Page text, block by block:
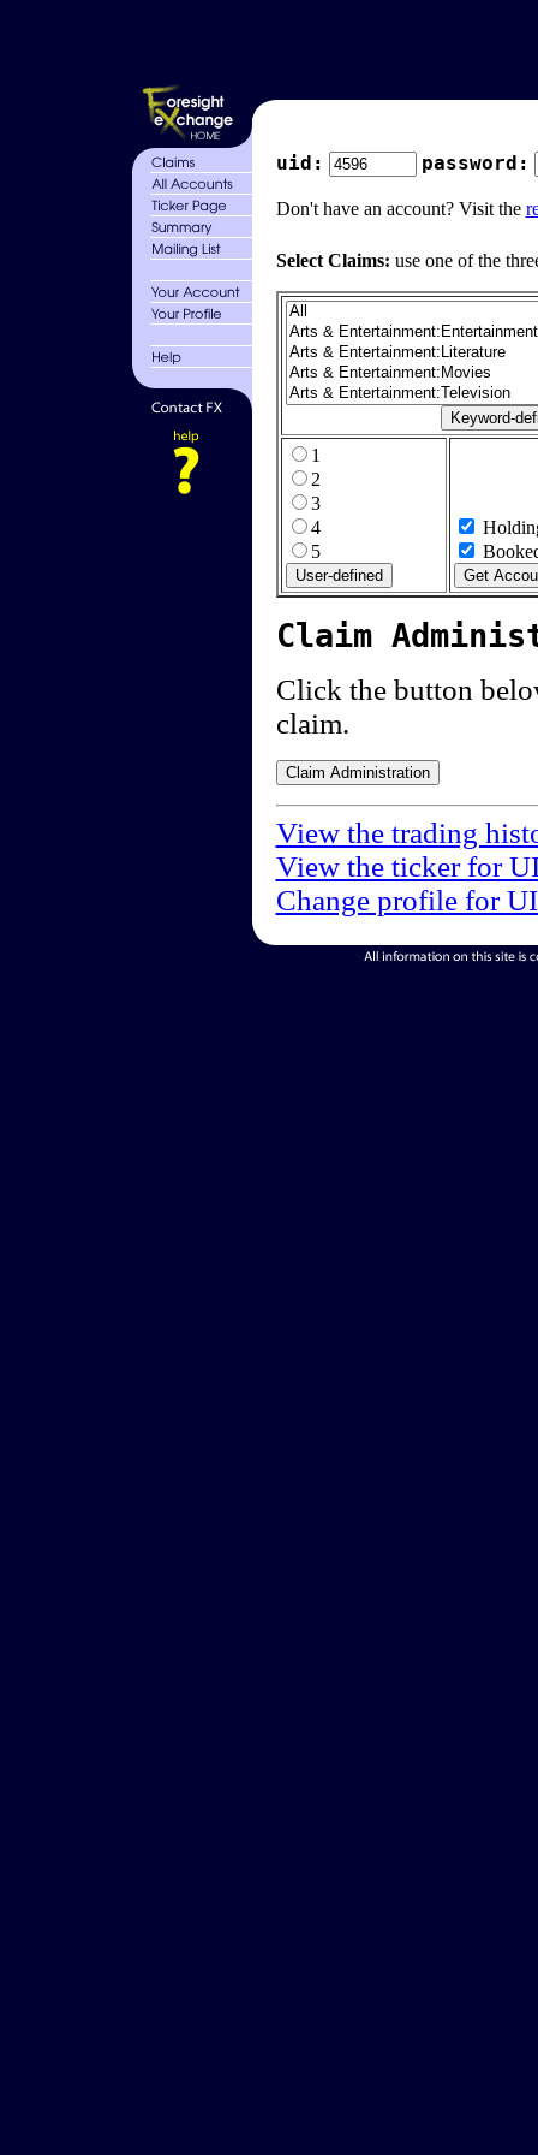
uid: password:
Don't have an account? Visit the
Select Claims: use one of the
1
2
3
4
5
Claim
Click the button
claim.
View the trading
View the ticker for
Change profile for